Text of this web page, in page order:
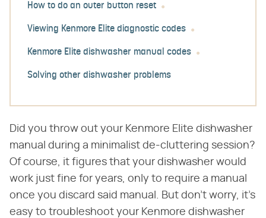
How to do an outer button reset
Viewing Kenmore Elite diagnostic codes
Kenmore Elite dishwasher manual codes
Solving other dishwasher problems
Did you throw out your Kenmore Elite dishwasher
manual during a minimalist de-cluttering session?
Of course, it figures that your dishwasher would
work just fine for years, only to require a manual
once you discard said manual. But don't worry, it's
easy to troubleshoot your Kenmore dishwasher